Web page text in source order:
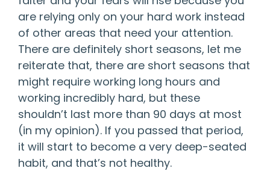
are relying only on your hard work instead
of other areas that need your attention.
There are definitely short seasons, let me
reiterate that, there are short seasons that
might require working long hours and
working incredibly hard, but these
shouldn’t last more than 90 days at most
(in my opinion). If you passed that period,
it will start to become a very deep-seated
habit, and that’s not healthy.